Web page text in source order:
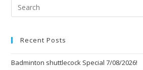
Recent Posts
Badminton shuttlecock Special 7/08/2026!